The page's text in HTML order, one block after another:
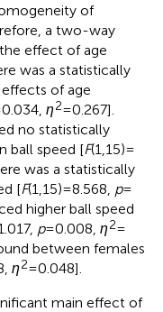
of
a two-way
effect of age
was a statistically
of age
0.034, η2= 0.267].
no statistically
ball speed [F(1,15) =
was a statistically
[F(1,15) = 8.568, p=
higher ball speed
p= 0.008, η2=
between females
η2= 0.048].
main effect of